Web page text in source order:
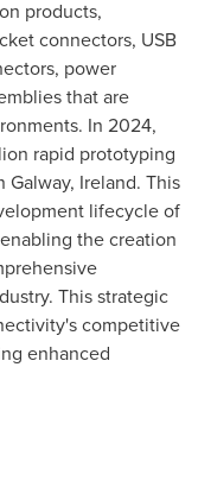
products,
connectors, USB
power
that are
In 2024,
rapid prototyping
Galway, Ireland. This
lifecycle of
the creation
This strategic
competitive
enhanced